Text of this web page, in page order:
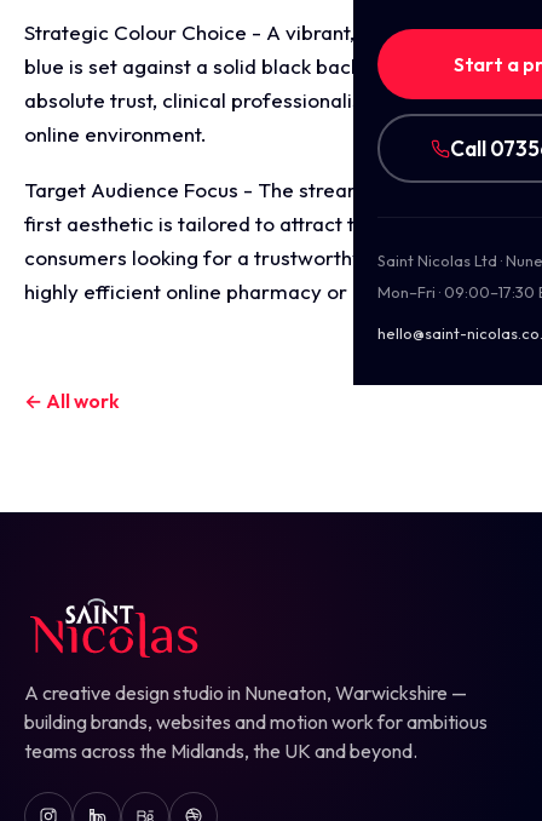
Start a
Call
Saint Nicolas Ltd ·
Mon–Fri · 09:00–17:30
hello@saint-
Strategic Colour Choice - A vibrant, medical grade
blue is set against a solid black background to evoke
absolute trust, clinical professionalism, and a secure
online environment.
Target Audience Focus - The streamlined, digital
first aesthetic is tailored to attract tech savvy
consumers looking for a trustworthy, discreet, and
highly efficient online pharmacy or health platform.
← All work
A creative design studio in Nuneaton, Warwickshire —
building brands, websites and motion work for ambitious
teams across the Midlands, the UK and beyond.